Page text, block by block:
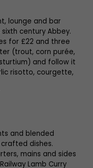
lounge and bar
century Abbey.
for £22 and three
(trout, corn purée,
and follow it
risotto, courgette,
and blended
dishes.
mains and sides
Lamb Curry